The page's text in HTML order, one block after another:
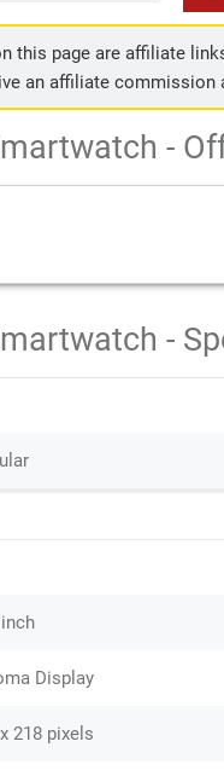
this page are affiliate
an affiliate commission
-
-
inch
Display
218 pixels